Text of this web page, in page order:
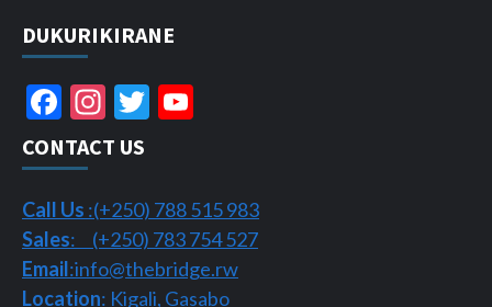
DUKURIKIRANE
Facebook
Instagram
Twitter
CONTACT US
Call Us :(+250) 788 515 983
Sales: (+250) 783 754 527
Email:info@thebridge.rw
Location: Kigali, Gasabo